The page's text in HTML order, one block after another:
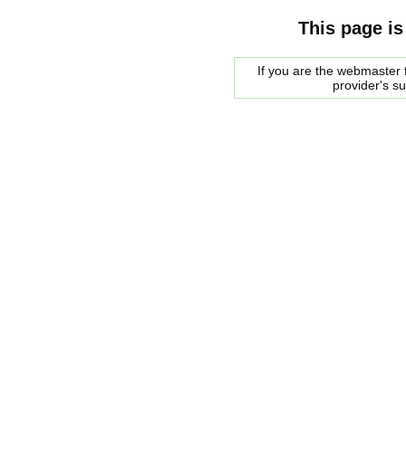
This page
If you are the
provider's